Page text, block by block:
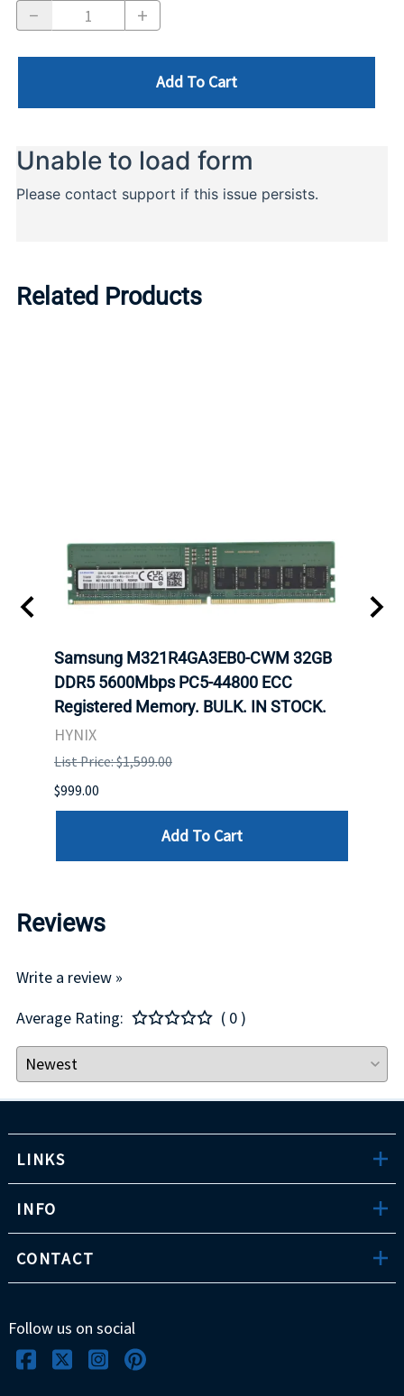
Add To Cart
Related Products
Samsung M321R4GA3EB0-CWM 32GB
DDR5 5600Mbps PC5-44800 ECC
Registered Memory. BULK. IN STOCK.
HYNIX
List Price: $1,599.00
$999.00
Add To Cart
Reviews
Write a review »
Average Rating:
( 0 )
LINKS
INFO
CONTACT
Follow us on social